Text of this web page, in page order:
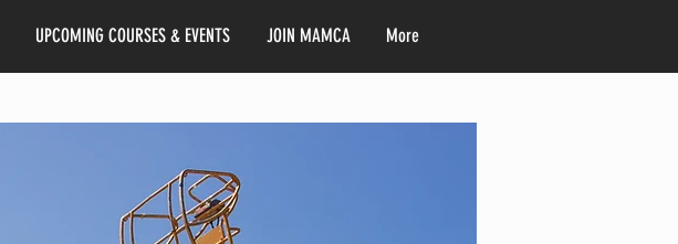
UPCOMING COURSES & EVENTS JOIN MAMCA More